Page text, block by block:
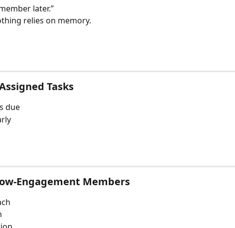
later.”
relies on memory.
Tasks
due
Engagement Members